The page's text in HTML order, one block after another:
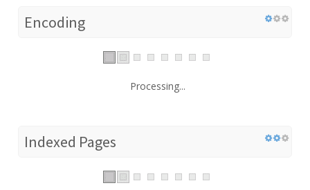
Encoding
Processing...
Indexed Pages